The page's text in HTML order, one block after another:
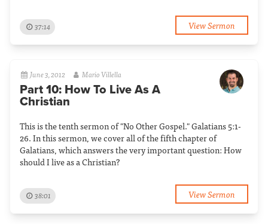
37:14 View Sermon
June 3, 2012 Mario Villella
Part 10: How To Live As A
Christian
This is the tenth sermon of "No Other Gospel." Galatians 5:1-
26. In this sermon, we cover all of the fifth chapter of
Galatians, which answers the very important question: How
should I live as a Christian?
38:01 View Sermon